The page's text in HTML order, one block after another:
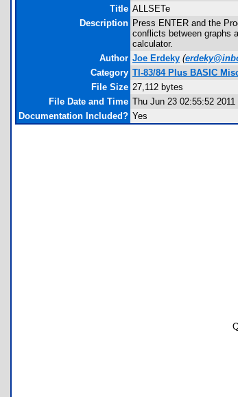
Title ALLSETe
Description Press ENTER and the
conflicts between graphs
calculator.
Author Joe Erdeky (
Category TI-83/84 Plus BASIC
File Size 27,112 bytes
File Date and Time Thu Jun 23 02:55:52 2011
Documentation Included? Yes